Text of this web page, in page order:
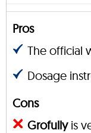
Pros
The official
Dosage
Cons
Grofullyis